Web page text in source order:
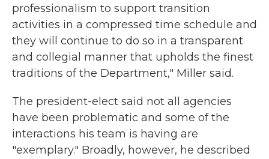
professionalism to support transition
activities in a compressed time schedule and
they will continue to do so in a transparent
and collegial manner that upholds the finest
traditions of the Department," Miller said.
The president-elect said not all agencies
have been problematic and some of the
interactions his team is having are
"exemplary." Broadly, however, he described